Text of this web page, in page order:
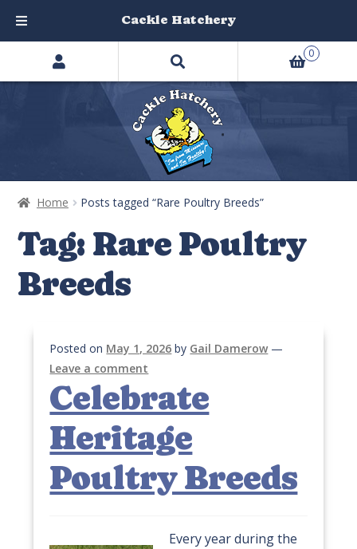
Home Posts tagged “Rare Poultry Breeds”
Tag: Rare Poultry
Breeds
Posted on May 1, 2026 by Gail Damerow —
Leave a comment
Celebrate
Heritage
Poultry Breeds
Every year during the
Search
products
0
Cackle Hatchery